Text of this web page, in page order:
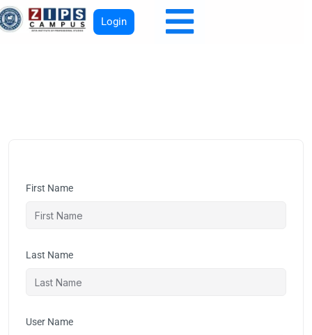
Login
First Name
Last Name
User Name